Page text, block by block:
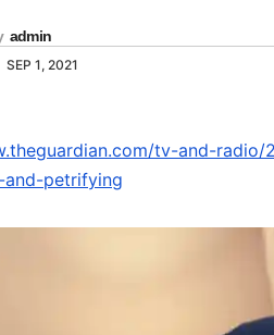
admin
SEP 1, 2021
tv-and-radio/
and-petrifying